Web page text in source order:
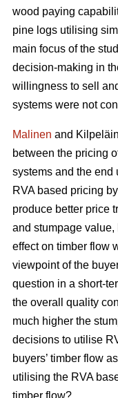
wood paying
pine logs utilising
main focus of the
decision-making in
willingness to sell
systems were not
Malinen and
between the pricing
systems and the end
RVA based pricing
produce better price
and stumpage
effect on timber flow
viewpoint of the
question in a short-
the overall quality
much higher the
decisions to utilise
buyers’ timber flow
utilising the RVA